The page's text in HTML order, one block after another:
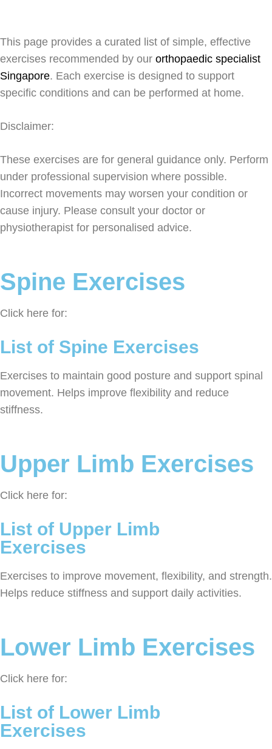
This page provides a curated list of simple, effective
exercises recommended by our orthopaedic specialist
Singapore. Each exercise is designed to support
specific conditions and can be performed at home.
Disclaimer:
These exercises are for general guidance only. Perform
under professional supervision where possible.
Incorrect movements may worsen your condition or
cause injury. Please consult your doctor or
physiotherapist for personalised advice.
Spine Exercises
Click here for:
List of Spine Exercises
Exercises to maintain good posture and support spinal
movement. Helps improve flexibility and reduce
stiffness.
Upper Limb Exercises
Click here for:
List of Upper Limb
Exercises
Exercises to improve movement, flexibility, and strength.
Helps reduce stiffness and support daily activities.
Lower Limb Exercises
Click here for:
List of Lower Limb
Exercises